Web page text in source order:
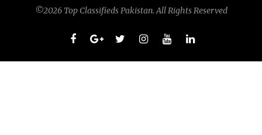
©2026 Top Classifieds Pakistan. All Rights Reserved